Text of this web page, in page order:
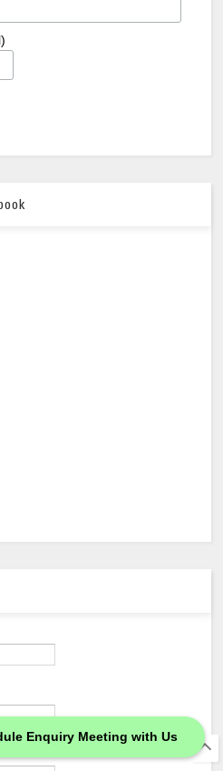
Enquiry Meeting with Us